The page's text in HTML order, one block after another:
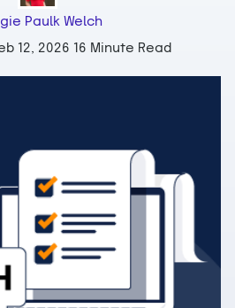
Paulk Welch
12, 2026 16 Minute Read